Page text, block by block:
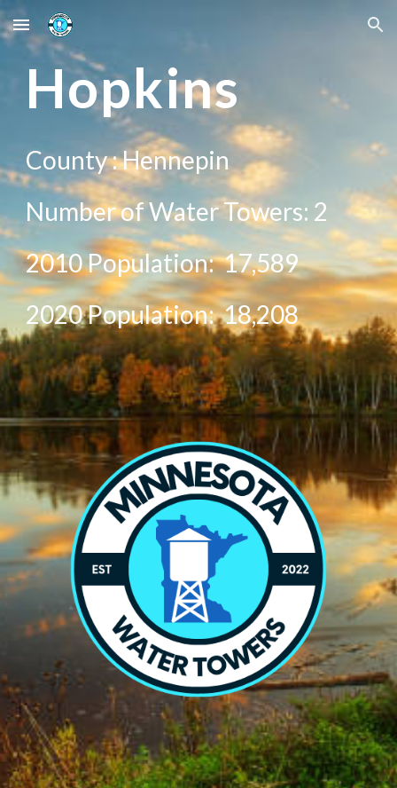
Skip to main content Skip to navigation
Hopkins
County :Hennepin
Number of Water Towers: 2
2010 Population:17,589
2020Population:18,208